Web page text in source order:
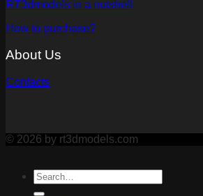
RT3dmodels in a nutshell
How to purchase?
About Us
Contacts
© 2026 by rt3dmodels.com